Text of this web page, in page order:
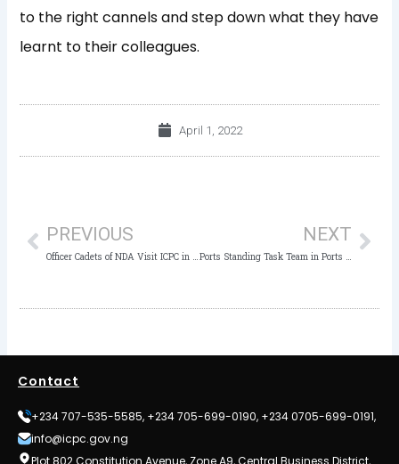
to the right cannels and step down what they have
learnt to their colleagues.
April 1, 2022
PREVIOUS NEXT
Contact
+234 707-535-5585, +234 705-699-0190, +234 0705-699-0191,
info@icpc.gov.ng
Plot 802 Constitution Avenue, Zone A9, Central Business District,